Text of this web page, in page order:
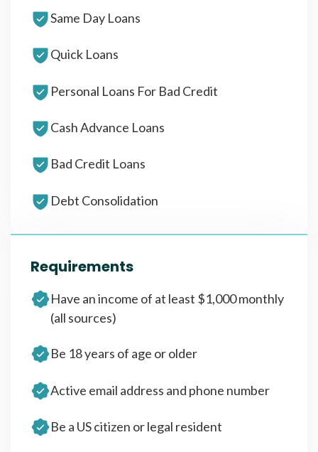
Same Day Loans
Quick Loans
Personal Loans For Bad Credit
Cash Advance Loans
Bad Credit Loans
Debt Consolidation
Requirements
Have an income of at least $1,000 monthly
(all sources)
Be 18 years of age or older
Active email address and phone number
Be a US citizen or legal resident